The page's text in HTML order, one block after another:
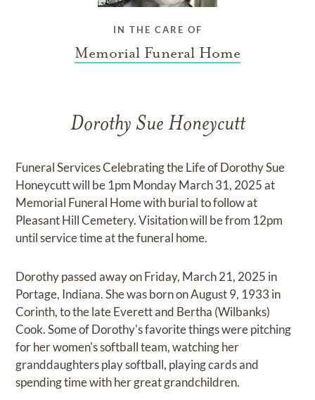
IN THE CARE OF
Memorial Funeral Home
Dorothy Sue Honeycutt
Funeral Services Celebrating the Life of Dorothy Sue
Honeycutt will be 1pm Monday March 31, 2025 at
Memorial Funeral Home with burial to follow at
Pleasant Hill Cemetery. Visitation will be from 12pm
until service time at the funeral home.
Dorothy passed away on Friday, March 21, 2025 in
Portage, Indiana. She was born on August 9, 1933 in
Corinth, to the late Everett and Bertha (Wilbanks)
Cook. Some of Dorothy's favorite things were pitching
for her women's softball team, watching her
granddaughters play softball, playing cards and
spending time with her great grandchildren.